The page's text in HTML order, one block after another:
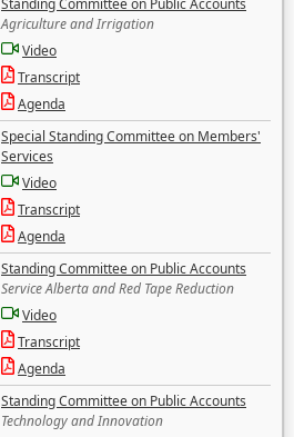
Standing Committee on Public Accounts
Agriculture and Irrigation
Video
Transcript
Agenda
Special Standing Committee on Members'
Services
Video
Transcript
Agenda
Standing Committee on Public Accounts
Service Alberta and Red Tape Reduction
Video
Transcript
Agenda
Standing Committee on Public Accounts
Technology and Innovation